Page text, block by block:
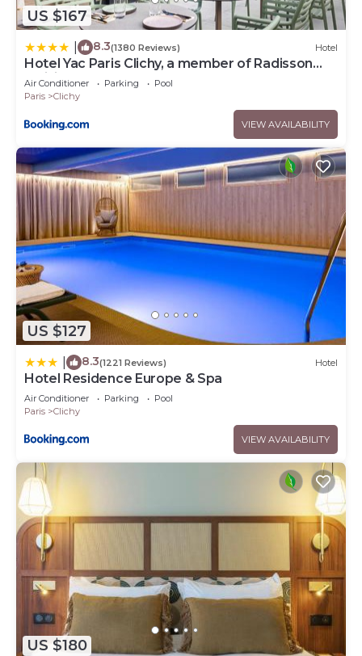
US $167
8.3(1380 Reviews) Hotel
Hotel Yac Paris Clichy, a member of Radisson
Individuals
Air Conditioner Parking
Pool
Paris
Clichy
VIEW AVAILABILITY
US $127
8.3(1221 Reviews) Hotel
Hotel Residence Europe & Spa
Air Conditioner Parking
Pool
Paris
Clichy
VIEW AVAILABILITY
US $180